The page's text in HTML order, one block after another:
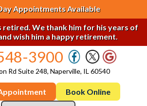
Appointments Available
retired. We thank him for his years of
wish him a happy retirement.
3900
Rd Suite 248, Naperville, IL 60540
Book Online